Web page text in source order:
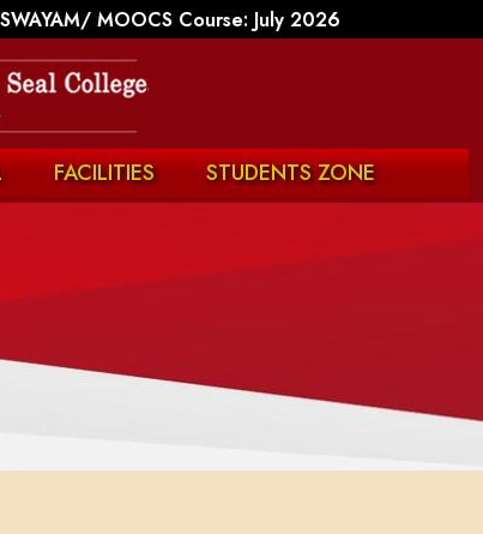
SWAYAM/ MOOCS Course: July 2026
FACILITIES STUDENTS ZONE